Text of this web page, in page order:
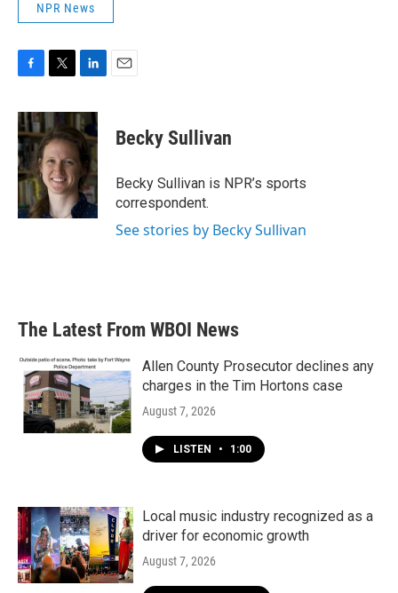
NPR News
c
e
b
o
o
k
i
t
t
e
r
n
k
e
d
I
n
Becky Sullivan
Becky Sullivan is NPR’s sports
correspondent.
See stories by Becky Sullivan
The Latest From WBOI News
Allen County Prosecutor declines any
charges in the Tim Hortons case
August 7, 2026
LISTEN • 1:00
Local music industry recognized as a
driver for economic growth
August 7, 2026